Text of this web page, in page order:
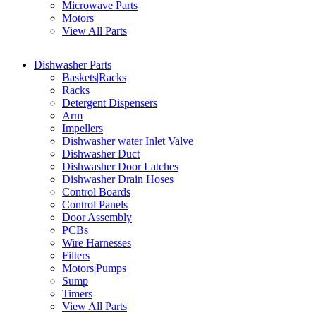
Microwave Parts
Motors
View All Parts
Dishwasher Parts
Baskets|Racks
Racks
Detergent Dispensers
Arm
Impellers
Dishwasher water Inlet Valve
Dishwasher Duct
Dishwasher Door Latches
Dishwasher Drain Hoses
Control Boards
Control Panels
Door Assembly
PCBs
Wire Harnesses
Filters
Motors|Pumps
Sump
Timers
View All Parts